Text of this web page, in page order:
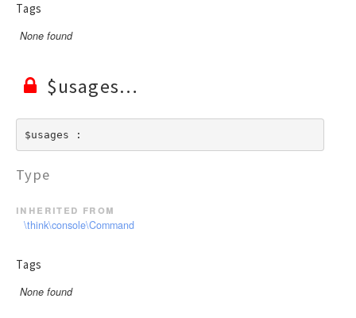
Tags
None found
$usages
$usages :
Type
inherited from
\think\console\Command
Tags
None found